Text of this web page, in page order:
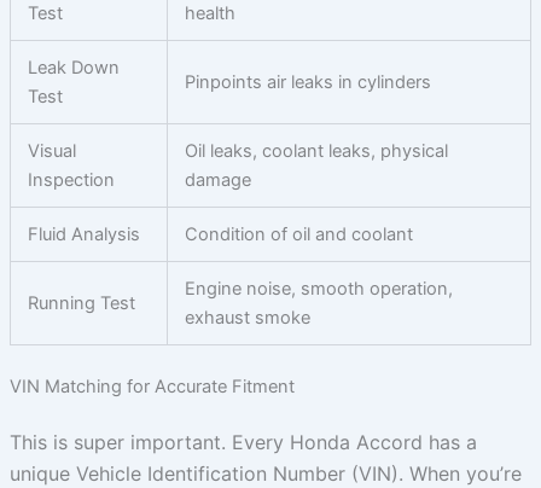
Test
health
Leak Down
Test
Pinpoints air leaks in cylinders
Visual
Inspection
Oil leaks, coolant leaks, physical
damage
Fluid Analysis Condition of oil and coolant
Running Test
Engine noise, smooth operation,
exhaust smoke
VIN Matching for Accurate Fitment
This is super important. Every Honda Accord has a
unique Vehicle Identification Number (VIN). When you’re